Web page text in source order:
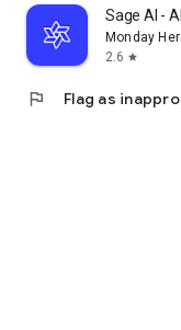
Sage AI -
Monday
2.6 star
flag Flag as